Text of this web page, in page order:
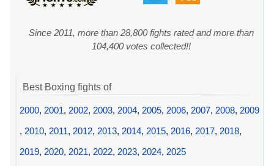
Since 2011, more than 28,800 fights rated and more than
104,400 votes collected!!
Best Boxing fights of
2000, 2001, 2002, 2003, 2004, 2005, 2006, 2007, 2008, 2009
, 2010, 2011, 2012, 2013, 2014, 2015, 2016, 2017, 2018,
2019, 2020, 2021, 2022, 2023, 2024, 2025